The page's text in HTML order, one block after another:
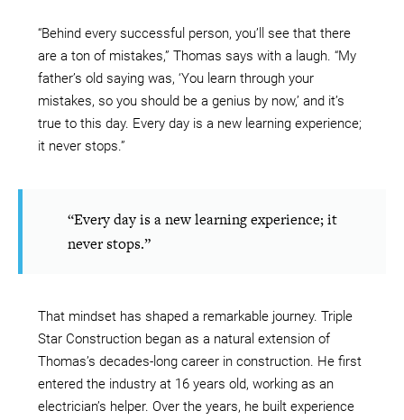
“Behind every successful person, you’ll see that there
are a ton of mistakes,” Thomas says with a laugh. “My
father’s old saying was, ‘You learn through your
mistakes, so you should be a genius by now,’ and it’s
true to this day. Every day is a new learning experience;
it never stops.”
“Every day is a new learning experience; it
never stops.”
That mindset has shaped a remarkable journey. Triple
Star Construction began as a natural extension of
Thomas’s decades-long career in construction. He first
entered the industry at 16 years old, working as an
electrician’s helper. Over the years, he built experience